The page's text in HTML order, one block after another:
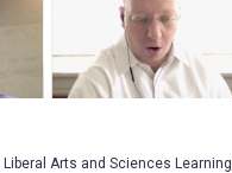
Arts and Sciences Learning